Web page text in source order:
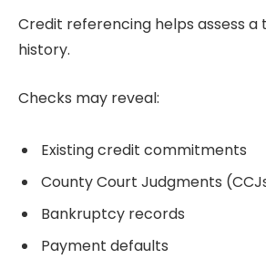
Credit referencing helps assess a
history.
Checks may reveal:
Existing credit commitments
County Court Judgments
Bankruptcy records
Payment defaults